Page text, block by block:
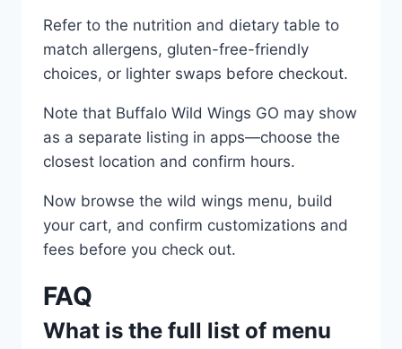
Refer to the nutrition and dietary table to
match allergens, gluten-free-friendly
choices, or lighter swaps before checkout.
Note that Buffalo Wild Wings GO may show
as a separate listing in apps—choose the
closest location and confirm hours.
Now browse the wild wings menu, build
your cart, and confirm customizations and
fees before you check out.
FAQ
What is the full list of menu